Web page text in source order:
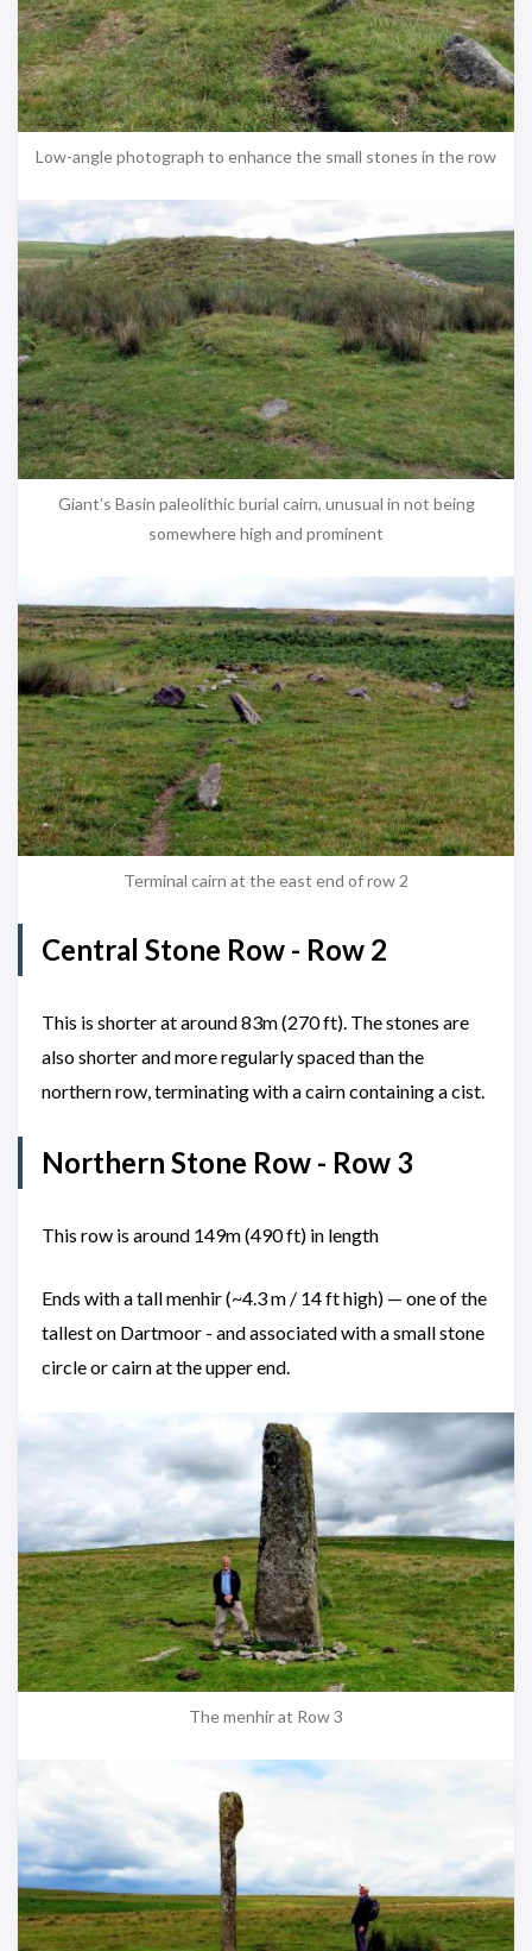
Low-angle photograph to enhance the small stones in the row
Giant’s Basin paleolithic burial cairn, unusual in not being
somewhere high and prominent
Terminal cairn at the east end of row 2
Central Stone Row - Row 2
This is shorter at around 83m (270 ft). The stones are
also shorter and more regularly spaced than the
northern row, terminating with a cairn containing a cist.
Northern Stone Row - Row 3
This row is around 149m (490 ft) in length
Ends with a tall menhir (~4.3 m / 14 ft high) — one of the
tallest on Dartmoor - and associated with a small stone
circle or cairn at the upper end.
The menhir at Row 3